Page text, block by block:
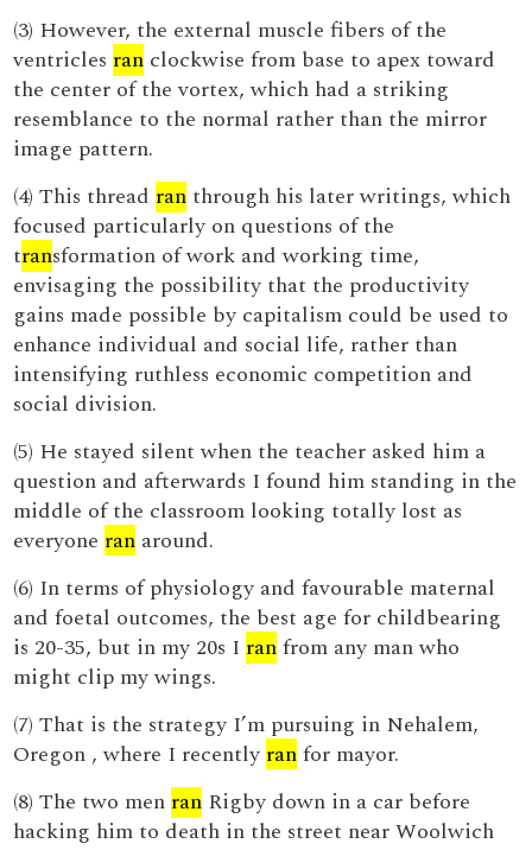
(3) However, the external muscle fibers of the
ventricles ran clockwise from base to apex toward
the center of the vortex, which had a striking
resemblance to the normal rather than the mirror
image pattern.
(4) This thread ran through his later writings, which
focused particularly on questions of the
transformation of work and working time,
envisaging the possibility that the productivity
gains made possible by capitalism could be used to
enhance individual and social life, rather than
intensifying ruthless economic competition and
social division.
(5) He stayed silent when the teacher asked him a
question and afterwards I found him standing in the
middle of the classroom looking totally lost as
everyone ran around.
(6) In terms of physiology and favourable maternal
and foetal outcomes, the best age for childbearing
is 20-35, but in my 20s I ranfrom any man who
might clip my wings.
(7) That is the strategy I’m pursuing in Nehalem,
Oregon , where I recently ranfor mayor.
(8) The two men ran Rigby down in a car before
hacking him to death in the street near Woolwich